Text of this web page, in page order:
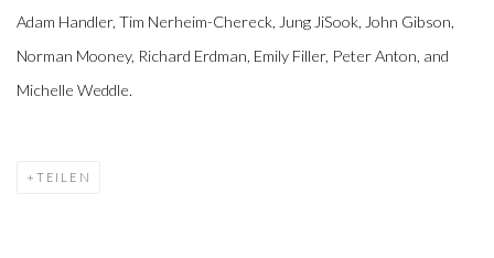
Adam Handler, Tim Nerheim-Chereck, Jung JiSook, John Gibson,
Norman Mooney, Richard Erdman, Emily Filler, Peter Anton, and
Michelle Weddle.
TEILEN